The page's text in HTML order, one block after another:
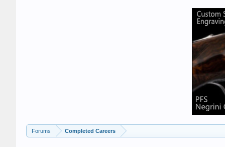
Forums Completed Careers